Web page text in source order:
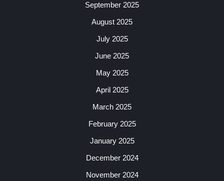
September 2025
August 2025
July 2025
June 2025
May 2025
April 2025
March 2025
February 2025
January 2025
December 2024
November 2024